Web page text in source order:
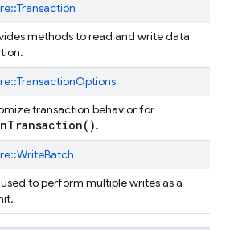
Transaction
methods to read and write data
TransactionOptions
transaction behavior for
.
WriteBatch
to perform multiple writes as a